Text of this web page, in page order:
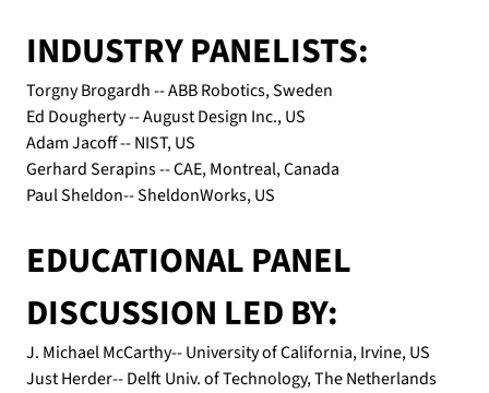
INDUSTRY PANELISTS:
Torgny Brogardh -- ABB Robotics, Sweden
Ed Dougherty -- August Design Inc., US
Adam Jacoff -- NIST, US
Gerhard Serapins -- CAE, Montreal, Canada
Paul Sheldon-- SheldonWorks, US
EDUCATIONAL PANEL
DISCUSSION LED BY:
J. Michael McCarthy-- University of California, Irvine, US
Just Herder-- Delft Univ. of Technology, The Netherlands